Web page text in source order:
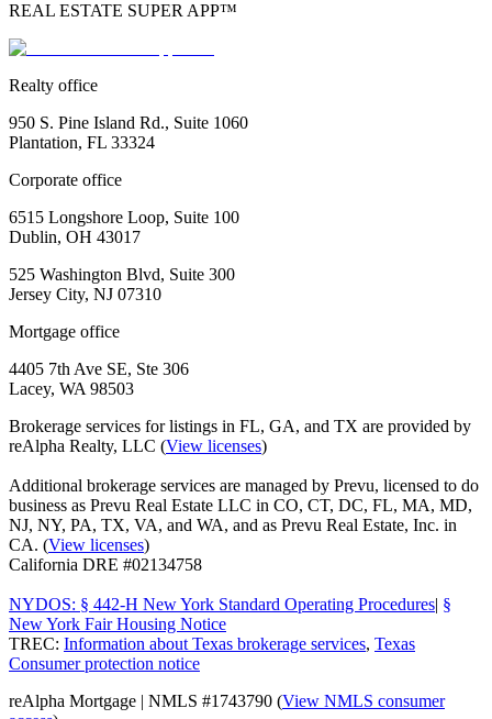
REAL ESTATE SUPER APP™
Realty office
950 S. Pine Island Rd., Suite 1060
Plantation, FL 33324
Corporate office
6515 Longshore Loop, Suite 100
Dublin, OH 43017
525 Washington Blvd, Suite 300
Jersey City, NJ 07310
Mortgage office
4405 7th Ave SE, Ste 306
Lacey, WA 98503
Brokerage services for listings in FL, GA, and TX are provided by
reAlpha Realty, LLC (View licenses)
Additional brokerage services are managed by Prevu, licensed to do
business as Prevu Real Estate LLC in CO, CT, DC, FL, MA, MD,
NJ, NY, PA, TX, VA, and WA, and as Prevu Real Estate, Inc. in
CA. (View licenses)
California DRE #02134758
NYDOS: § 442-H New York Standard Operating Procedures| §
New York Fair Housing Notice
TREC: Information about Texas brokerage services, Texas
Consumer protection notice
reAlpha Mortgage | NMLS #1743790 (View NMLS consumer